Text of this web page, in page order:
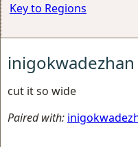
Key to Regions
inigokwadezhan
cut it so wide
Paired with: